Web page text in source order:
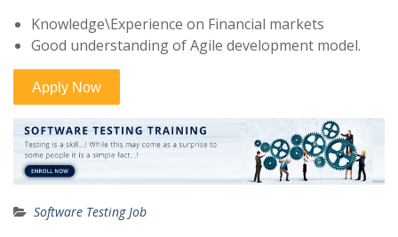
Knowledge\Experience on Financial markets
Good understanding of Agile development model.
Software Testing Job